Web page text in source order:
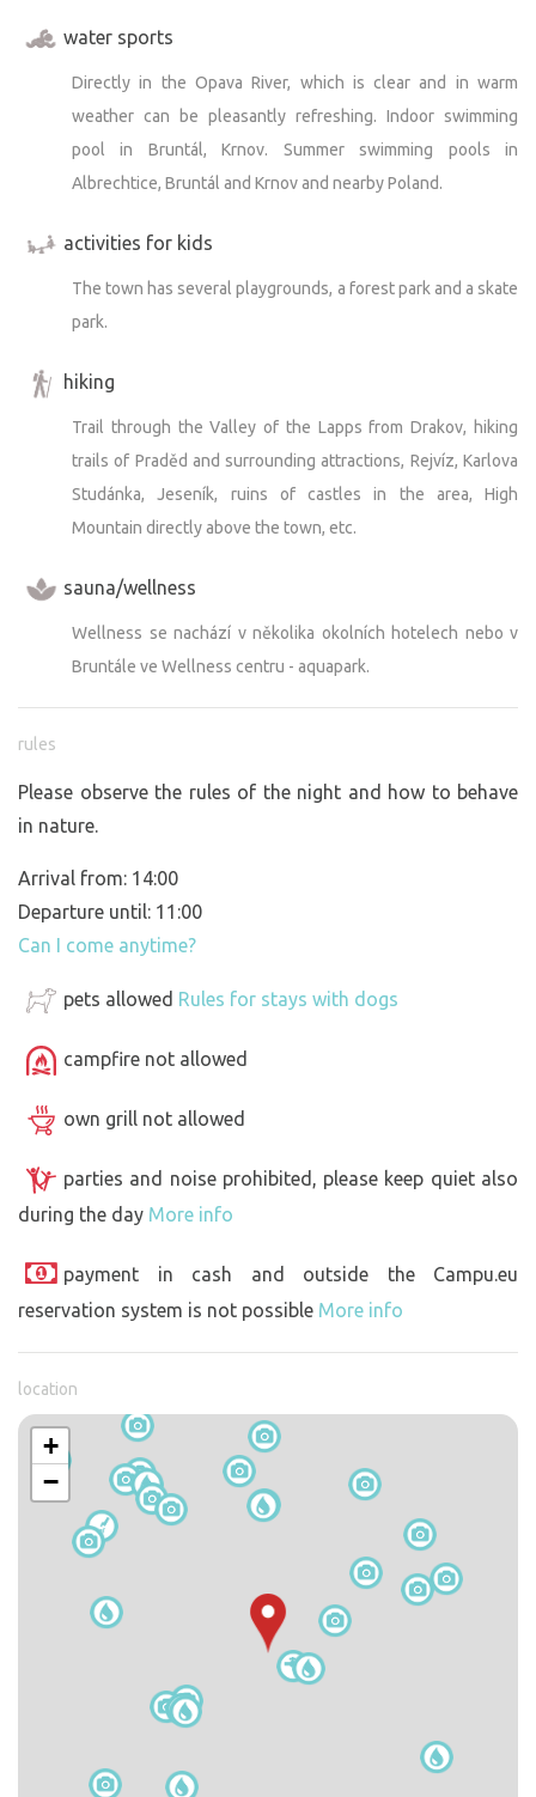
water sports
Directly in the Opava River, which is clear and in warm
weather can be pleasantly refreshing. Indoor swimming
pool in Bruntál, Krnov. Summer swimming pools in
Albrechtice, Bruntál and Krnov and nearby Poland.
activities for kids
The town has several playgrounds, a forest park and a skate
park.
hiking
Trail through the Valley of the Lapps from Drakov, hiking
trails of Praděd and surrounding attractions, Rejvíz, Karlova
Studánka, Jeseník, ruins of castles in the area, High
Mountain directly above the town, etc.
sauna/wellness
Wellness se nachází v několika okolních hotelech nebo v
Bruntále ve Wellness centru - aquapark.
rules
Please observe the rules of the night and how to behave
in nature.
Arrival from: 14:00
Departure until: 11:00
Can I come anytime?
pets allowed Rules for stays with dogs
campfire not allowed
own grill not allowed
parties and noise prohibited, please keep quiet also
during the day More info
payment in cash and outside the Campu.eu
reservation system is not possible More info
location
+
−